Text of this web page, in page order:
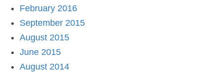
February 2016
September 2015
August 2015
June 2015
August 2014